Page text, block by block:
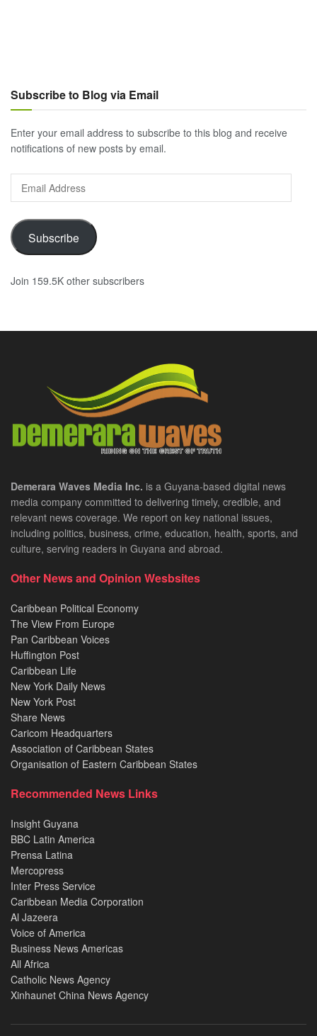
Subscribe to Blog via Email
Enter your email address to subscribe to this blog and receive
notifications of new posts by email.
Address
Subscribe
Join 159.5K other subscribers
Demerara Waves Media Inc. is a Guyana-based digital news
media company committed to delivering timely, credible, and
relevant news coverage. We report on key national issues,
including politics, business, crime, education, health, sports, and
culture, serving readers in Guyana and abroad.
Other News and Opinion Wesbsites
Caribbean Political Economy
The View From Europe
Pan Caribbean Voices
Huffington Post
Caribbean Life
New York Daily News
New York Post
Share News
Caricom Headquarters
Association of Caribbean States
Organisation of Eastern Caribbean States
Recommended News Links
Insight Guyana
BBC Latin America
Prensa Latina
Mercopress
Inter Press Service
Caribbean Media Corporation
Al Jazeera
Voice of America
Business News Americas
All Africa
Catholic News Agency
Xinhaunet China News Agency